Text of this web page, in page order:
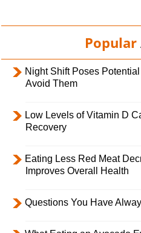
Popular
Night Shift Poses
Avoid Them
Low Levels of Vitamin D
Recovery
Eating Less Red Meat
Improves Overall Health
Questions You Have